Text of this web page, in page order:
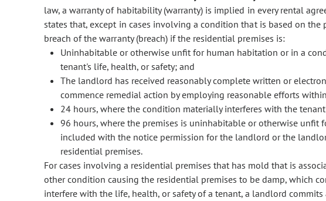
law, a warranty of habitability (warranty) is implied in every rental
states that, except in cases involving a condition that is based on
breach of the warranty (breach) if the residential premises is:
Uninhabitable or otherwise unfit for human habitation or in a
tenant's life, health, or safety; and
The landlord has received reasonably complete written or
commence remedial action by employing reasonable efforts
24 hours, where the condition materially interferes with the
96 hours, where the premises is uninhabitable or otherwise unfit
included with the notice permission for the landlord or the
residential premises.
For cases involving a residential premises that has mold that is
other condition causing the residential premises to be damp, which
interfere with the life, health, or safety of a tenant, a landlord